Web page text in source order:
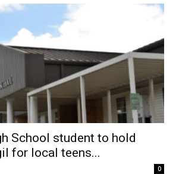
School student to hold
for local teens...
0